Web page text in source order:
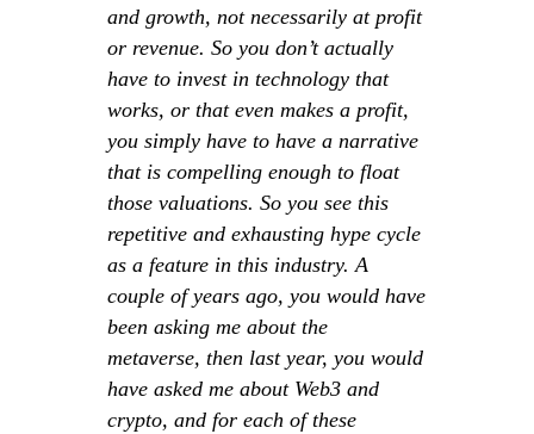
and growth, not necessarily at profit
or revenue. So you don’t actually
have to invest in technology that
works, or that even makes a profit,
you simply have to have a narrative
that is compelling enough to float
those valuations. So you see this
repetitive and exhausting hype cycle
as a feature in this industry. A
couple of years ago, you would have
been asking me about the
metaverse, then last year, you would
have asked me about Web3 and
crypto, and for each of these